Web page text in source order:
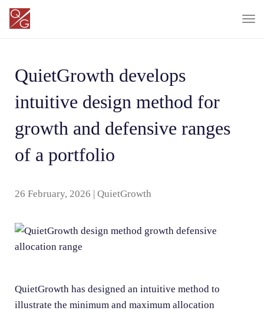
T
QuietGrowth develops
intuitive design method for
growth and defensive ranges
of a portfolio
26 February, 2026 | QuietGrowth
QuietGrowth has designed an intuitive method to
illustrate the minimum and maximum allocation